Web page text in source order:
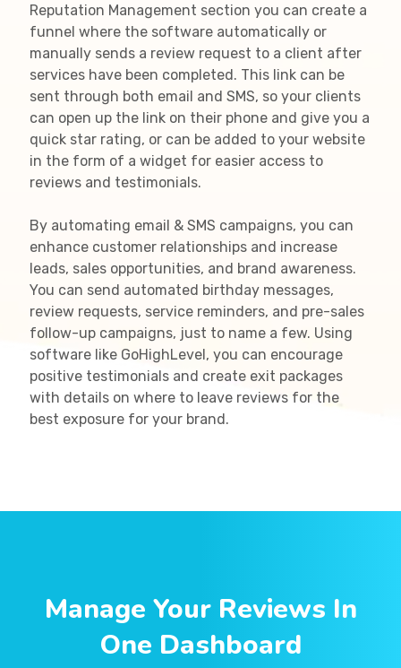
Reputation Management section you can create a
funnel where the software automatically or
manually sends a review request to a client after
services have been completed. This link can be
sent through both email and SMS, so your clients
can open up the link on their phone and give you a
quick star rating, or can be added to your website
in the form of a widget for easier access to
reviews and testimonials.
By automating email & SMS campaigns, you can
enhance customer relationships and increase
leads, sales opportunities, and brand awareness.
You can send automated birthday messages,
review requests, service reminders, and pre-sales
follow-up campaigns, just to name a few. Using
software like GoHighLevel, you can encourage
positive testimonials and create exit packages
with details on where to leave reviews for the
best exposure for your brand.
Manage Your Reviews In
One Dashboard